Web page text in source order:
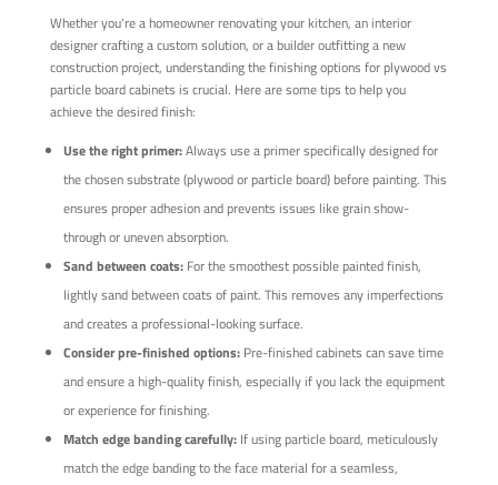
Whether you're a homeowner renovating your kitchen, an interior
designer crafting a custom solution, or a builder outfitting a new
construction project, understanding the finishing options for plywood vs
particle board cabinets is crucial. Here are some tips to help you
achieve the desired finish:
Use the right primer:Always use a primer specifically designed for
the chosen substrate (plywood or particle board) before painting. This
ensures proper adhesion and prevents issues like grain show-
through or uneven absorption.
Sand between coats:For the smoothest possible painted finish,
lightly sand between coats of paint. This removes any imperfections
and creates a professional-looking surface.
Consider pre-finished options:Pre-finished cabinets can save time
and ensure a high-quality finish, especially if you lack the equipment
or experience for finishing.
Match edge banding carefully:If using particle board, meticulously
match the edge banding to the face material for a seamless,